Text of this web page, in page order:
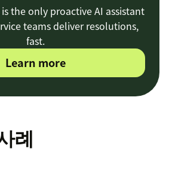
the only proactive AI assistant
teams deliver resolutions,
fast.
Learn more
례